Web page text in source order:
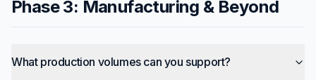
Phase 3: Manufacturing & Beyond
What production volumes can you support?